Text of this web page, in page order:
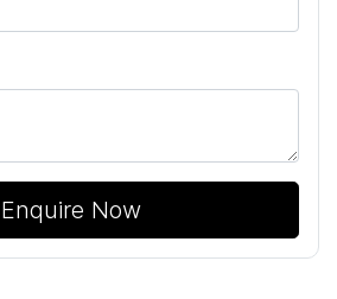
Enquire Now